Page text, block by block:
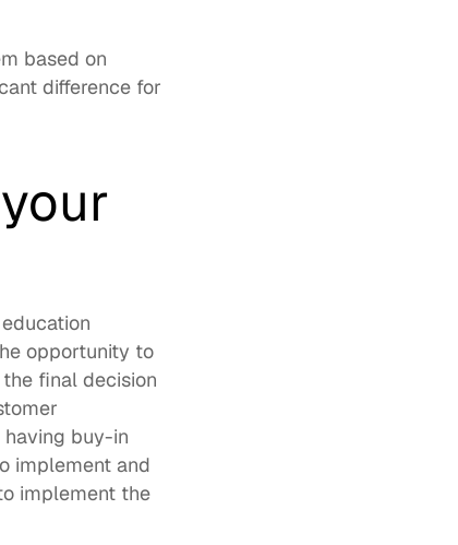
based on
difference for
opportunity to
final decision
buy-in
implement and
implement the